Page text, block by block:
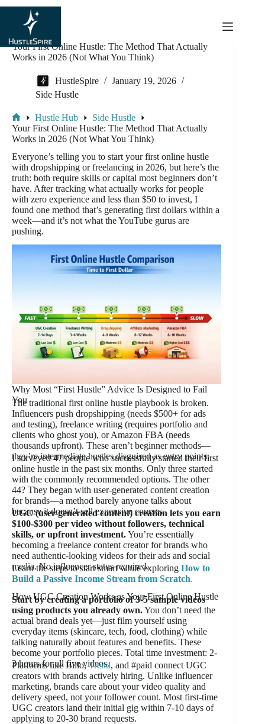
content
Your First Online Hustle: The Method That Actually
Works in 2026 (Not What You Think)
HustleSpire
January 19, 2026
Side Hustle
Hustle Hub
Side Hustle
Your First Online Hustle: The Method That Actually
Works in 2026 (Not What You Think)
Everyone’s telling you to start your first online hustle
with dropshipping or freelancing in 2026, but here’s the
truth: both require skills or capital most beginners don’t
have. After tracking what actually works for people
with zero experience and less than $50 to invest, I
found one method that’s generating first dollars within a
week—and it’s not what the YouTube gurus are
pushing.
Why Most “First Hustle” Advice Is Designed to Fail
You
The traditional first online hustle playbook is broken.
Influencers push dropshipping (needs $500+ for ads
and testing), freelance writing (requires portfolio and
clients who ghost you), or Amazon FBA (needs
thousands upfront). These aren’t beginner methods—
they’re intermediate hustles disguised as entry points.
I surveyed 47 people who successfully started their first
online hustle in the past six months. Only three started
with the commonly recommended options. The other
44? They began with user-generated content creation
for brands—a method barely anyone talks about
because it doesn’t sell expensive courses.
UGC (user-generated content) creation lets you earn
$100-$300 per video without followers, technical
skills, or upfront investment.You’re essentially
becoming a freelance content creator for brands who
need authentic-looking videos for their ads and social
media. No influencer status required.
Learn the steps to start smart while exploring How to
Build a Passive Income Stream from Scratch.
How UGC Creation Works as Your First Online Hustle
Start by creating a portfolio of 3-5 sample videos
using products you already own.You don’t need the
actual brand deals yet—just film yourself using
everyday items (skincare, tech, food, clothing) while
talking naturally about features and benefits. These
become your portfolio pieces. Total time investment: 2-
3 hours for all five videos.
Platforms like Billo,Trend, and #paid connect UGC
creators with brands actively hiring. Unlike influencer
marketing, brands care about your video quality and
delivery speed, not your follower count. Most first-time
UGC creators land their initial gig within 7-10 days of
applying to 20-30 brand requests.